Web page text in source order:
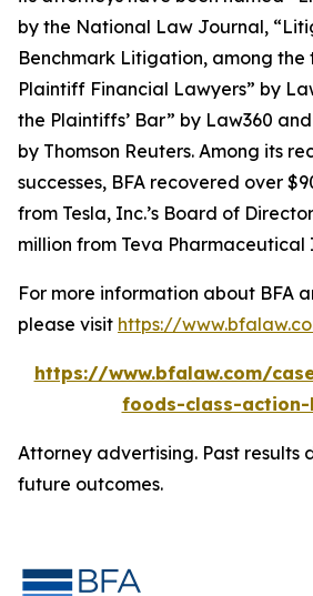
by the National Law Journal,
Benchmark Litigation, among the
Plaintiff Financial Lawyers” by
the Plaintiffs’ Bar” by Law360
by Thomson Reuters. Among its
successes, BFA recovered over
from Tesla, Inc.’s Board of
million from Teva Pharmaceutical
For more information about BFA
please visit https://
https://www.bfalaw.com/
foods-class-action-
Attorney advertising. Past results
future outcomes.